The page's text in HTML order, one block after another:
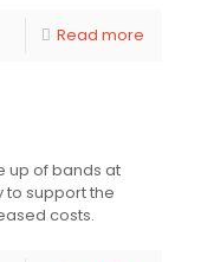
Read more
up of bands at
to support the
costs.